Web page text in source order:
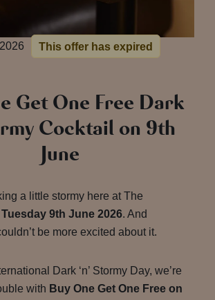
This offer has expired
Get One Free Dark
Cocktail on 9th
June
a little stormy here at The
Tuesday 9th June 2026. And
be more excited about it.
Dark ‘n’ Stormy Day, we’re
with Buy One Get One Free on